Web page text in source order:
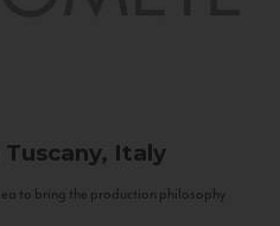
Tuscany, Italy
to bring the production philosophy